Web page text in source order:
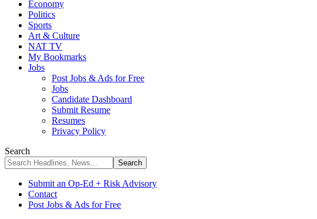
Economy
Politics
Sports
Art & Culture
NAT TV
My Bookmarks
Jobs
Post Jobs & Ads for Free
Jobs
Candidate Dashboard
Submit Resume
Resumes
Privacy Policy
Search
Submit an Op-Ed + Risk Advisory
Contact
Post Jobs & Ads for Free